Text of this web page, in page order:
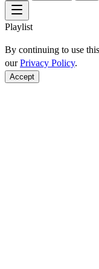
Playlist
By continuing to use
ourPrivacy Policy.
Accept